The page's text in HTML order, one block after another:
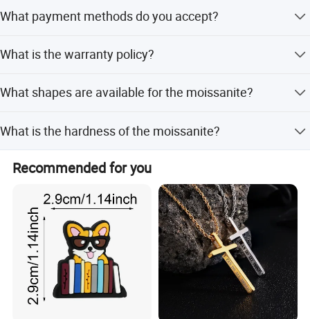
items take around 7 days after payment.
What payment methods do you accept?
Mastercard, D/P, and PayPal.
What is the warranty policy?
lifelong warranty policy for maintenance services.
What shapes are available for the moissanite?
Princess, Emerald, Asscher, and Heart Cut.
What is the hardness of the moissanite?
making it very durable for jewelry.
Recommended for you